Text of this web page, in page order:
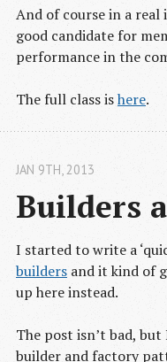
And of course in a
good candidate for
performance in the
The full class ishere.
Builders
JAN 9TH, 2013
I started to write a
builders and it kind of
up here instead.
The post isn’t bad,
builder and factory